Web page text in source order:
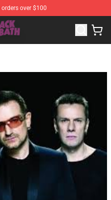
over $100
Black Sabbath